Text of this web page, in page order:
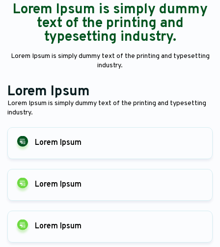
Lorem Ipsum is simply dummy
text of the printing and
typesetting industry.
Lorem Ipsum is simply dummy text of the printing and typesetting
industry.
Lorem Ipsum
Lorem Ipsum is simply dummy text of the printing and typesetting
industry.
Lorem Ipsum
Lorem Ipsum
Lorem Ipsum